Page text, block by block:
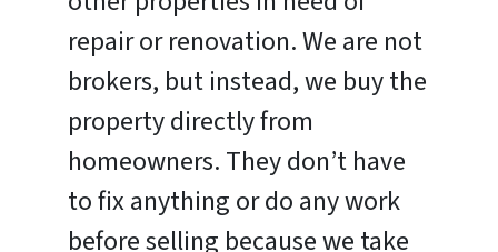
repair or renovation. We are not
brokers, but instead, we buy the
property directly from
homeowners. They don’t have
to fix anything or do any work
before selling because we take